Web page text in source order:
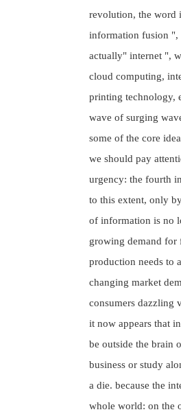
revolution, the word
information fusion
actually" internet ",
cloud computing,
printing technology,
wave of surging
some of the core
we should pay
urgency: the fourth
to this extent, only
of information is no
growing demand for
production needs to
changing market
consumers dazzling
it now appears that
be outside the brain
business or study
a die. because the
whole world: on the